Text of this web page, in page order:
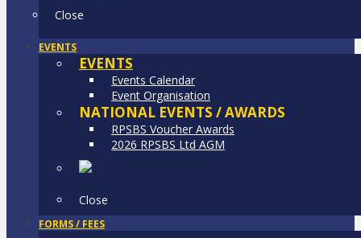
Close
EVENTS
EVENTS
Events Calendar
Event Organisation
NATIONAL EVENTS / AWARDS
RPSBS Voucher Awards
2026 RPSBS Ltd AGM
Close
FORMS / FEES